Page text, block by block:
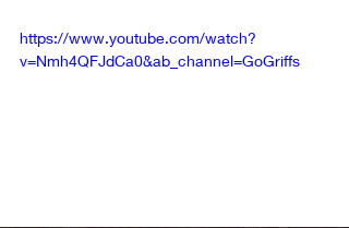
https://www.youtube.com/watch?
v=Nmh4QFJdCa0&ab_channel=GoGriffs